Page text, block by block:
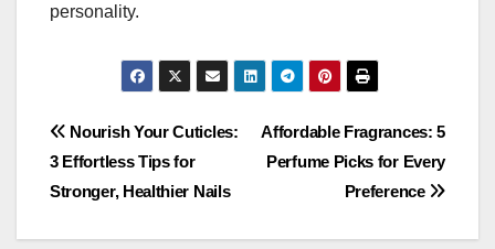
personality.
Post
navigation
Affordable Fragrances: 5
Perfume Picks for Every
Preference
Nourish Your Cuticles:
3 Effortless Tips for
Stronger, Healthier Nails